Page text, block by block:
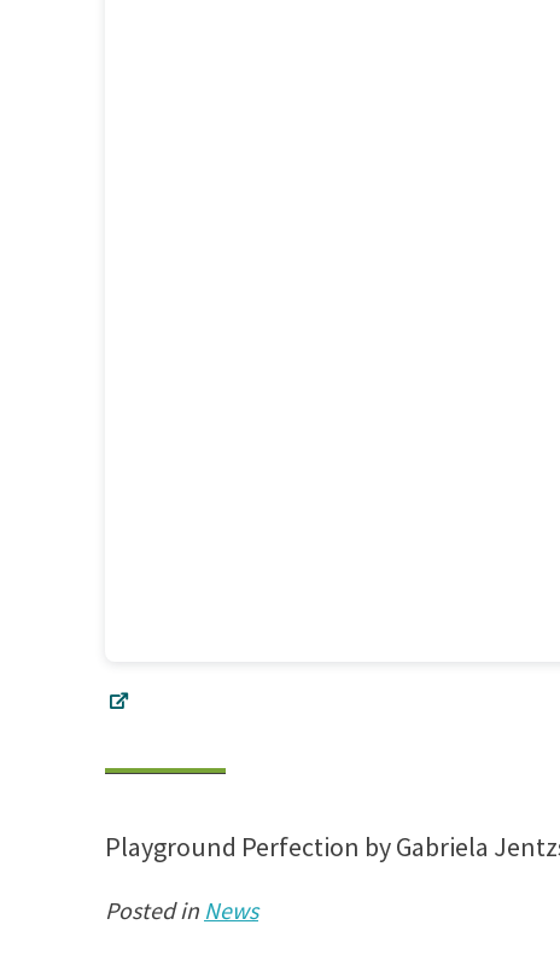
Playground Perfection by Gabriela
Posted in News